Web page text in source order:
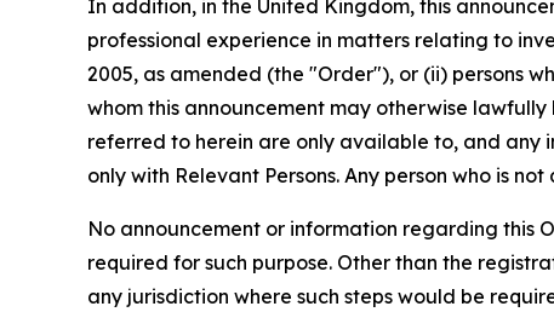
In addition, in the United Kingdom, this
professional experience in matters relating to
2005, as amended (the "Order"), or (ii) persons
whom this announcement may otherwise
referred to herein are only available to, and any
only with Relevant Persons. Any person who is
No announcement or information regarding this
required for such purpose. Other than the
any jurisdiction where such steps would be